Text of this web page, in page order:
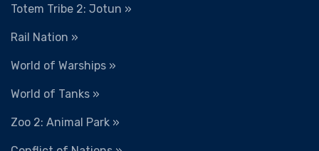
Totem Tribe 2: Jotun »
Rail Nation »
World of Warships »
World of Tanks »
Zoo 2: Animal Park »